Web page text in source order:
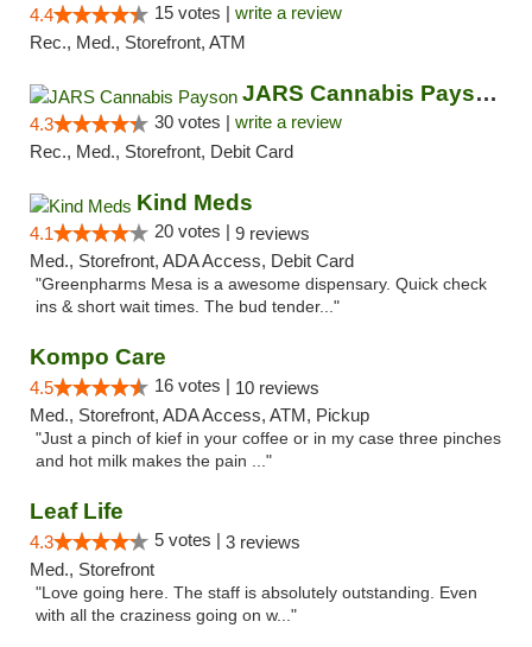
4.4 15 votes | write a review
Rec., Med., Storefront, ATM
JARS Cannabis Payson
4.3 30 votes | write a review
Rec., Med., Storefront, Debit Card
Kind Meds
4.1 20 votes | 9 reviews
Med., Storefront, ADA Access, Debit Card
"Greenpharms Mesa is a awesome dispensary. Quick check
ins & short wait times. The bud tender..."
Kompo Care
4.5 16 votes | 10 reviews
Med., Storefront, ADA Access, ATM, Pickup
"Just a pinch of kief in your coffee or in my case three pinches
and hot milk makes the pain ..."
Leaf Life
4.3 5 votes | 3 reviews
Med., Storefront
"Love going here. The staff is absolutely outstanding. Even
with all the craziness going on w..."